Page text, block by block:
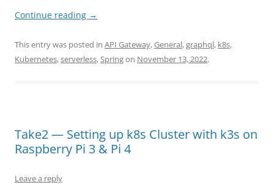
Continue reading →
This entry was posted in API Gateway,General,graphql, k8s,
Kubernetes,serverless,Springon November 13, 2022.
Take2 — Setting up k8s Cluster with k3s on
Raspberry Pi 3 & Pi 4
Leave a reply